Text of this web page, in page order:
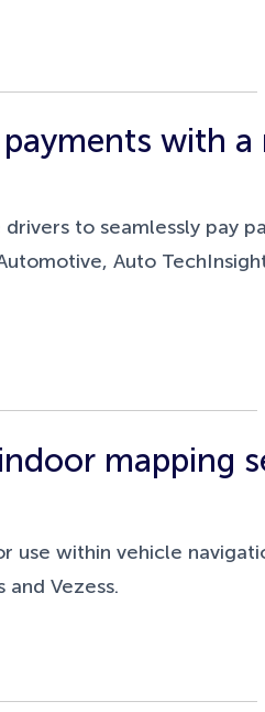
with
to seamlessly pay
Auto
mapping
within vehicle
Vezess.